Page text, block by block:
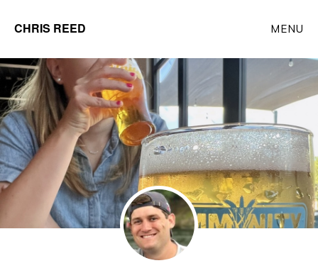
main
content
CHRIS REED
Partner
at
o9
Solutions
MENU